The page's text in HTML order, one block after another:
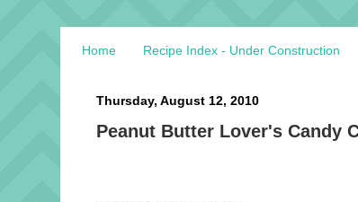
Home Recipe Index - Under Construction
Thursday, August 12, 2010
Peanut Butter Lover's Candy